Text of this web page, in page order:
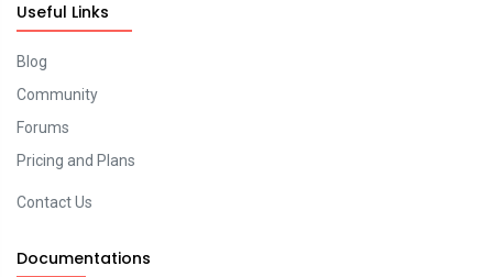
Useful Links
Blog
Community
Forums
Pricing and Plans
Contact Us
Documentations